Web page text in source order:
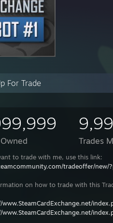
For Trade
Trades
to trade with me, use this link:
tradeoffer/
on how to trade with this